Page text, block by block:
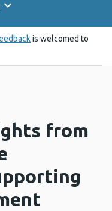
is welcomed to
from